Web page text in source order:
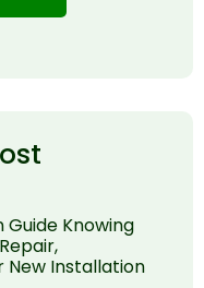
Guide Knowing
New Installation